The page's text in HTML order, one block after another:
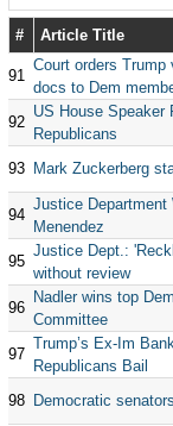
# Article Title
91
Court orders Trump
docs to Dem
92
US House Speaker
Republicans
93
Mark Zuckerberg
94
Justice Department
Menendez
95
Justice Dept.:
without review
96
Nadler wins top
Committee
97
Trump’s Ex-Im
Republicans Bail
98
Democratic